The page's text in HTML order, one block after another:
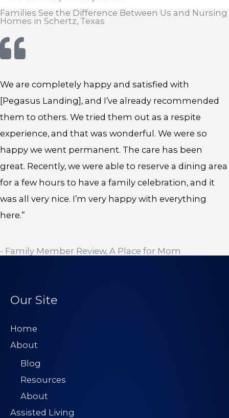
Families See the Difference Between Us and Nursing
Homes in Schertz, Texas
We are completely happy and satisfied with
[Pegasus Landing], and I’ve already recommended
them to others. We tried them out as a respite
experience, and that was wonderful. We were so
happy we went permanent. The care has been
great. Recently, we were able to reserve a dining area
for a few hours to have a family celebration, and it
was all very nice. I’m very happy with everything
here.”
- Family Member Review, A Place for Mom
Our Site
Home
About
Blog
Resources
About
Assisted Living